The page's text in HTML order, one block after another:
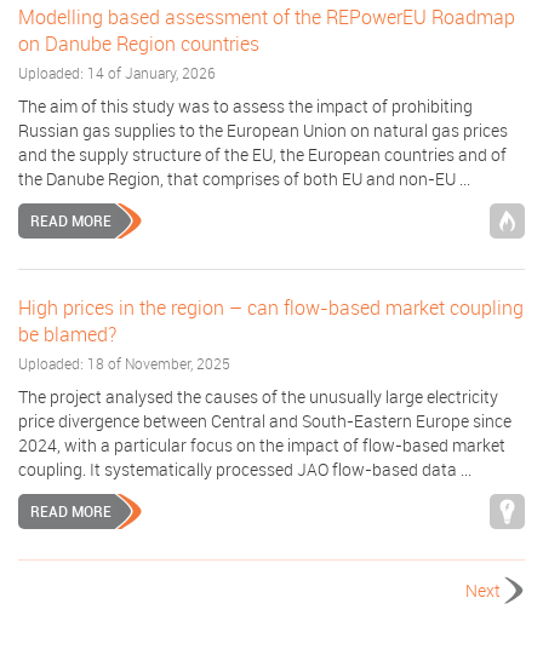
Modelling based assessment of the REPowerEU Roadmap
on Danube Region countries
Uploaded: 14 of January, 2026
The aim of this study was to assess the impact of prohibiting
Russian gas supplies to the European Union on natural gas prices
and the supply structure of the EU, the European countries and of
the Danube Region, that comprises of both EU and non-EU ...
READ MORE
High prices in the region – can flow-based market coupling
be blamed?
Uploaded: 18 of November, 2025
The project analysed the causes of the unusually large electricity
price divergence between Central and South-Eastern Europe since
2024, with a particular focus on the impact of flow-based market
coupling. It systematically processed JAO flow-based data ...
READ MORE
Next